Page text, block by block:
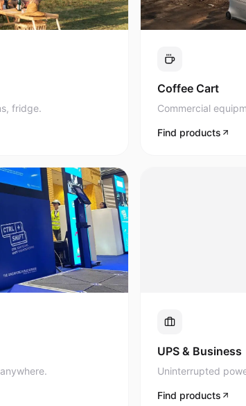
fridge.
Coffee Cart
Commercial
Find products
UPS & Business
Uninterrupted
Find products